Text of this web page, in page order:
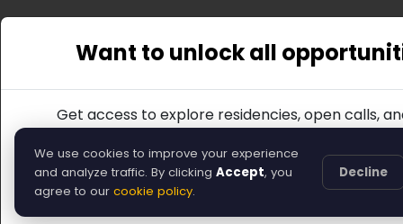
We use cookies to improve your experience
and analyze traffic. By clicking Accept, you
agree to our cookie policy.
Decline
Want to unlock all
Get access to explore residencies, open calls,
Join
Or, you can return to the home page.